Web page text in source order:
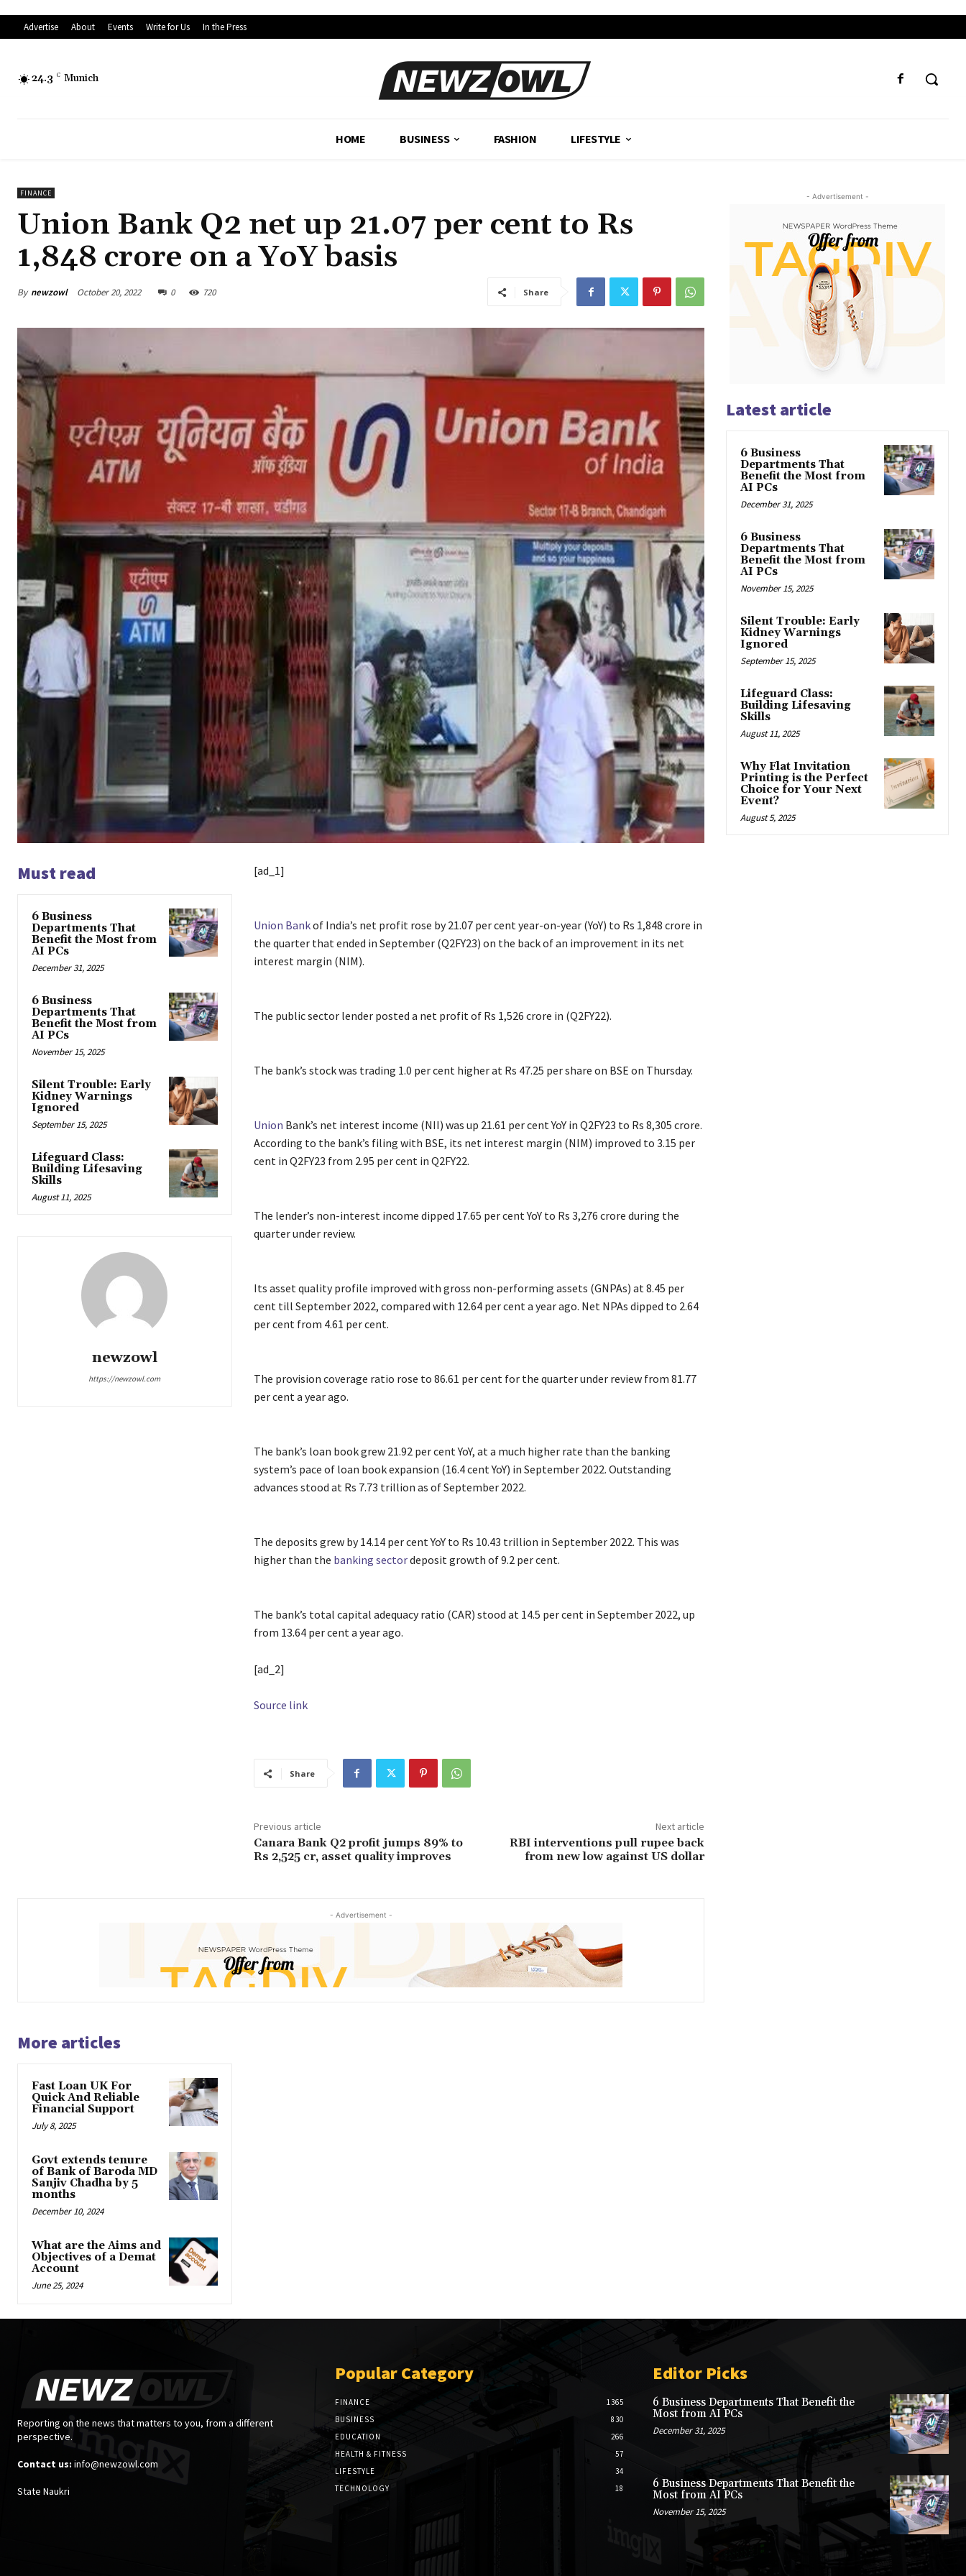
Advertise About Events Write for Us In the Press
24.3 C Munich
HOME BUSINESS FASHION LIFESTYLE
FINANCE
Union Bank Q2 net up 21.07 per cent to Rs
1,848 crore on a YoY basis
By newzowl October 20, 2022 0 720 Share
Must read
6 Business
Departments That
Benefit the Most from
AI PCs
December 31, 2025
6 Business
Departments That
Benefit the Most from
AI PCs
November 15, 2025
Silent Trouble: Early
Kidney Warnings
Ignored
September 15, 2025
Lifeguard Class:
Building Lifesaving
Skills
August 11, 2025
newzowl
https://newzowl.com
[ad_1]
Union Bankof India’s net profit rose by 21.07 per cent year-on-year (YoY) to Rs 1,848 crore in
the quarter that ended in September (Q2FY23) on the back of an improvement in its net
interest margin (NIM).
The public sector lender posted a net profit of Rs 1,526 crore in (Q2FY22).
The bank’s stock was trading 1.0 per cent higher at Rs 47.25 per share on BSE on Thursday.
Union Bank’s net interest income (NII) was up 21.61 per cent YoY in Q2FY23 to Rs 8,305 crore.
According to the bank’s filing with BSE, its net interest margin (NIM) improved to 3.15 per
cent in Q2FY23 from 2.95 per cent in Q2FY22.
The lender’s non-interest income dipped 17.65 per cent YoY to Rs 3,276 crore during the
quarter under review.
Its asset quality profile improved with gross non-performing assets (GNPAs) at 8.45 per
cent till September 2022, compared with 12.64 per cent a year ago. Net NPAs dipped to 2.64
per cent from 4.61 per cent.
The provision coverage ratio rose to 86.61 per cent for the quarter under review from 81.77
per cent a year ago.
The bank’s loan book grew 21.92 per cent YoY, at a much higher rate than the banking
system’s pace of loan book expansion (16.4 cent YoY) in September 2022. Outstanding
advances stood at Rs 7.73 trillion as of September 2022.
The deposits grew by 14.14 per cent YoY to Rs 10.43 trillion in September 2022. This was
higher than the banking sectordeposit growth of 9.2 per cent.
The bank’s total capital adequacy ratio (CAR) stood at 14.5 per cent in September 2022, up
from 13.64 per cent a year ago.
[ad_2]
Source link
Share
Previous article
Canara Bank Q2 profit jumps 89% to
Rs 2,525 cr, asset quality improves
Next article
RBI interventions pull rupee back
from new low against US dollar
- Advertisement -
More articles
Fast Loan UK For
Quick And Reliable
Financial Support
July 8, 2025
Govt extends tenure
of Bank of Baroda MD
Sanjiv Chadha by 5
months
December 10, 2024
What are the Aims and
Objectives of a Demat
Account
June 25, 2024
- Advertisement -
Latest article
6 Business
Departments That
Benefit the Most from
AI PCs
December 31, 2025
6 Business
Departments That
Benefit the Most from
AI PCs
November 15, 2025
Silent Trouble: Early
Kidney Warnings
Ignored
September 15, 2025
Lifeguard Class:
Building Lifesaving
Skills
August 11, 2025
Why Flat Invitation
Printing is the Perfect
Choice for Your Next
Event?
August 5, 2025
Reporting on the news that matters to you, from a different
perspective.
Contact us: info@newzowl.com
State Naukri
Popular Category
FINANCE
1365
BUSINESS
830
EDUCATION
266
HEALTH & FITNESS
57
LIFESTYLE
34
TECHNOLOGY
18
Editor Picks
6 Business Departments That Benefit the
Most from AI PCs
December 31, 2025
6 Business Departments That Benefit the
Most from AI PCs
November 15, 2025